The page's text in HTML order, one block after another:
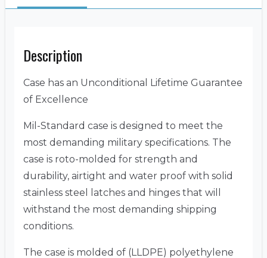
Description
Case has an Unconditional Lifetime Guarantee
of Excellence
Mil-Standard case is designed to meet the
most demanding military specifications. The
case is roto-molded for strength and
durability, airtight and water proof with solid
stainless steel latches and hinges that will
withstand the most demanding shipping
conditions.
The case is molded of (LLDPE) polyethylene